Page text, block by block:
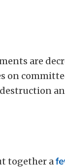
are
on
together a